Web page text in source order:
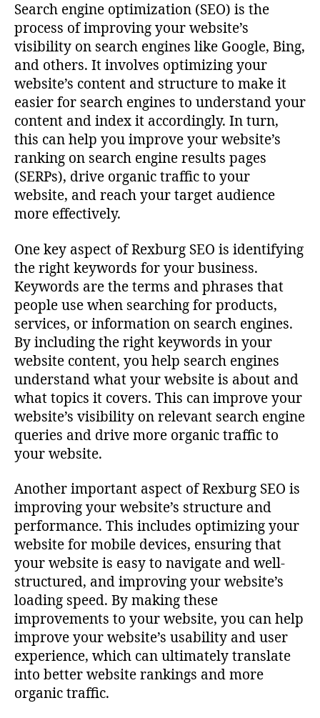
Search engine optimization (SEO) is the
process of improving your website’s
visibility on search engines like Google, Bing,
and others. It involves optimizing your
website’s content and structure to make it
easier for search engines to understand your
content and index it accordingly. In turn,
this can help you improve your website’s
ranking on search engine results pages
(SERPs), drive organic traffic to your
website, and reach your target audience
more effectively.
One key aspect of Rexburg SEO is identifying
the right keywords for your business.
Keywords are the terms and phrases that
people use when searching for products,
services, or information on search engines.
By including the right keywords in your
website content, you help search engines
understand what your website is about and
what topics it covers. This can improve your
website’s visibility on relevant search engine
queries and drive more organic traffic to
your website.
Another important aspect of Rexburg SEO is
improving your website’s structure and
performance. This includes optimizing your
website for mobile devices, ensuring that
your website is easy to navigate and well-
structured, and improving your website’s
loading speed. By making these
improvements to your website, you can help
improve your website’s usability and user
experience, which can ultimately translate
into better website rankings and more
organic traffic.